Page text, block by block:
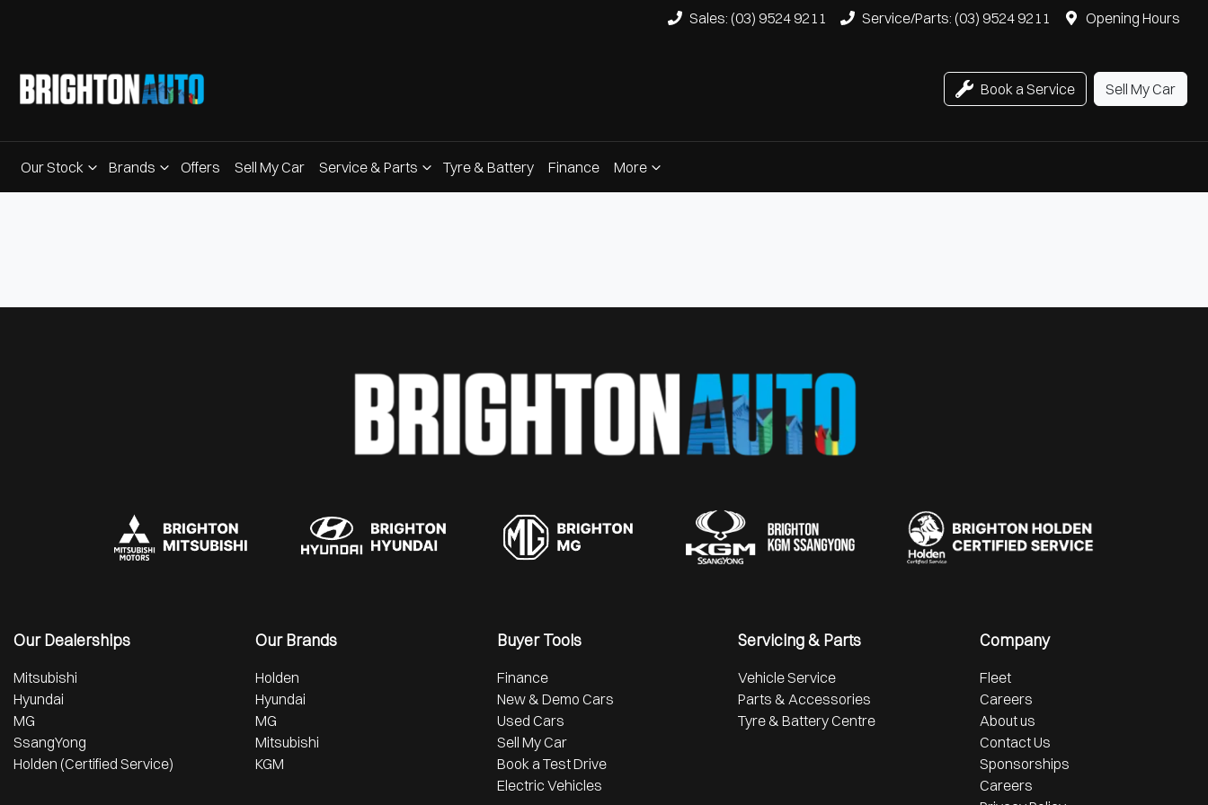
Sales: (03) 9524 9211 Service/Parts: (03) 9524 9211 Opening Hours
Book a Service Sell My Car
Our Stock Brands Offers Sell My Car Service & Parts Tyre & Battery Finance More
Our Dealerships
Mitsubishi
Hyundai
MG
SsangYong
Holden (Certified Service)
Our Brands
Holden
Hyundai
MG
Mitsubishi
KGM
Buyer Tools
Finance
New & Demo Cars
Used Cars
Sell My Car
Book a Test Drive
Electric Vehicles
Servicing & Parts
Vehicle Service
Parts & Accessories
Tyre & Battery Centre
Company
Fleet
Careers
About us
Contact Us
Sponsorships
Careers